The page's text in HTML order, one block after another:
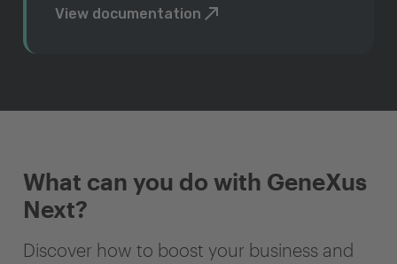
View documentation
What can you do with GeneXus
Next?
Discover how to boost your business and